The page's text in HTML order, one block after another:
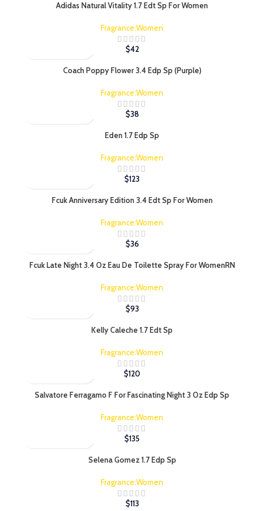
Adidas Natural Vitality 1.7 Edt Sp For Women
Fragrance:Women
$42
Coach Poppy Flower 3.4 Edp Sp (Purple)
Fragrance:Women
$38
Eden 1.7 Edp Sp
Fragrance:Women
$123
Fcuk Anniversary Edition 3.4 Edt Sp For Women
Fragrance:Women
$36
Fcuk Late Night 3.4 Oz Eau De Toilette Spray For WomenRN
Fragrance:Women
$93
Kelly Caleche 1.7 Edt Sp
Fragrance:Women
$120
Salvatore Ferragamo F For Fascinating Night 3 Oz Edp Sp
Fragrance:Women
$135
Selena Gomez 1.7 Edp Sp
Fragrance:Women
$113